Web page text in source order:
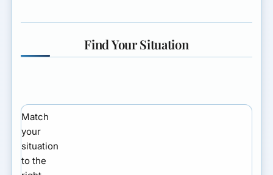
Find Your Situation
Match
your
situation
to the